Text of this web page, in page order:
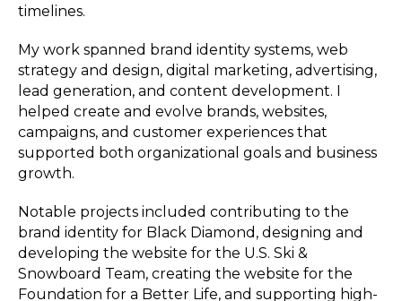
timelines.
My work spanned brand identity systems, web
strategy and design, digital marketing, advertising,
lead generation, and content development. I
helped create and evolve brands, websites,
campaigns, and customer experiences that
supported both organizational goals and business
growth.
Notable projects included contributing to the
brand identity for Black Diamond, designing and
developing the website for the U.S. Ski &
Snowboard Team, creating the website for the
Foundation for a Better Life, and supporting high-